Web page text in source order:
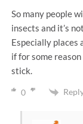
So many people
insects and it’s
Especially places
if for some
stick.
0